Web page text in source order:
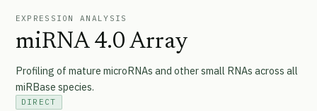
EXPRESSION ANALYSIS
miRNA 4.0 Array
Profiling of mature microRNAs and other small RNAs across all
miRBase species.
DIRECT